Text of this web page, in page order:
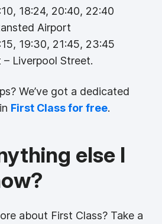
18:24, 20:40, 22:40
Airport
19:30, 21:45, 23:45
Liverpool Street.
We’ve got a dedicated
First Class for free.
else I
about First Class? Take a